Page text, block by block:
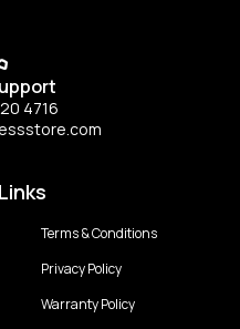
4716
Terms & Conditions
Privacy Policy
Warranty Policy